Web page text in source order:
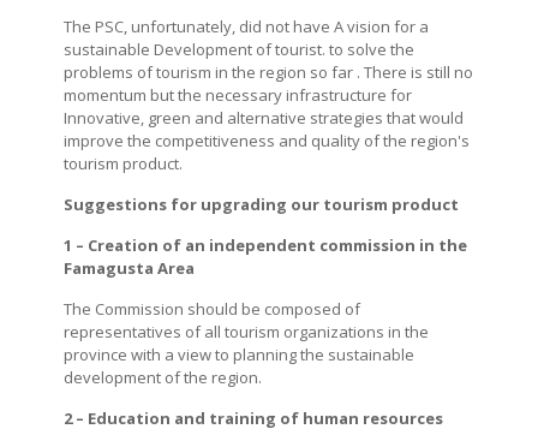
The PSC, unfortunately, did not have A vision for a
sustainable Development of tourist. to solve the
problems of tourism in the region so far . There is still no
momentum but the necessary infrastructure for
Innovative, green and alternative strategies that would
improve the competitiveness and quality of the region's
tourism product.
Suggestions for upgrading our tourism product
1 – Creation of an independent commission in the
Famagusta Area
The Commission should be composed of
representatives of all tourism organizations in the
province with a view to planning the sustainable
development of the region.
2 – Education and training of human resources